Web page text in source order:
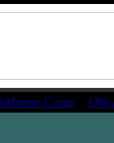
Corps 13th